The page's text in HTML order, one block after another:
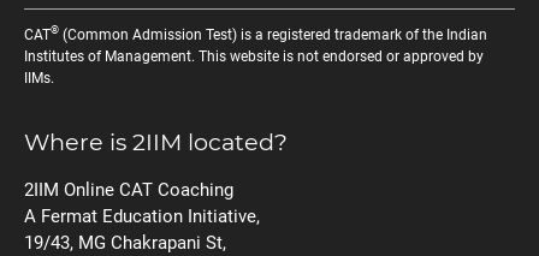
CAT® (Common Admission Test) is a registered trademark of the Indian
Institutes of Management. This website is not endorsed or approved by
IIMs.
Where is 2IIM located?
2IIM Online CAT Coaching
A Fermat Education Initiative,
19/43, MG Chakrapani St,